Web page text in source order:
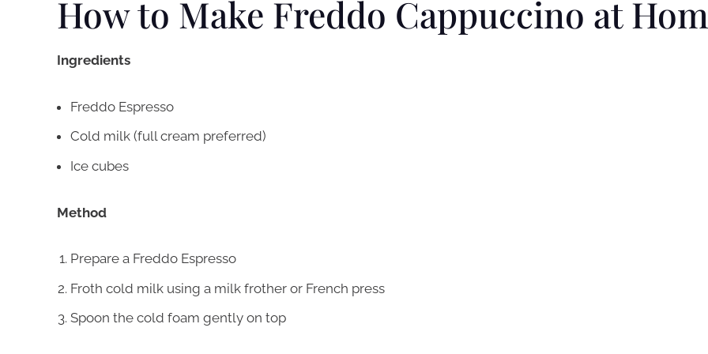
How to Make Freddo Cappuccino at
Ingredients
Freddo Espresso
Cold milk (full cream preferred)
Ice cubes
Method
Prepare a Freddo Espresso
Froth cold milk using a milk frother or French press
Spoon the cold foam gently on top